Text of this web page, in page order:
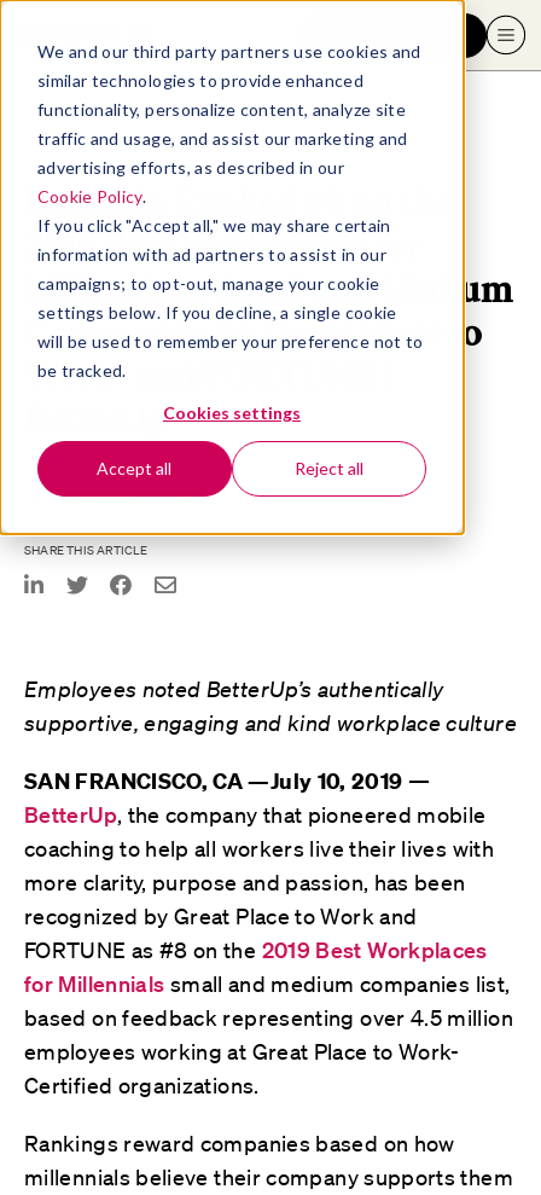
We and our third party partners use cookies and
similar technologies to provide enhanced
functionality, personalize content, analyze site
traffic and usage, and assist our marketing and
advertising efforts, as described in our
Cookie Policy.
If you click "Accept all," we may share certain
information with ad partners to assist in our
campaigns; to opt-out, manage your cookie
settings below. If you decline, a single cookie
will be used to remember your preference not to
be tracked.
Cookies settings
Accept all Reject all
BetterUp Ranked #8 on the
2019 Best Workplaces for
Millennials, Small and Medium
Companies, by Great Place to
Work® and FORTUNE |
BetterUp
July 10, 2019 - 5 MIN READ
SHARE THIS ARTICLE
Employees noted BetterUp’s authentically
supportive, engaging and kind workplace culture
SAN FRANCISCO, CA —July 10, 2019 —
BetterUp, the company that pioneered mobile
coaching to help all workers live their lives with
more clarity, purpose and passion, has been
recognized by Great Place to Work and
FORTUNE as #8 on the 2019 Best Workplaces
for Millennials small and medium companies list,
based on feedback representing over 4.5 million
employees working at Great Place to Work-
Certified organizations.
Rankings reward companies based on how
millennials believe their company supports them